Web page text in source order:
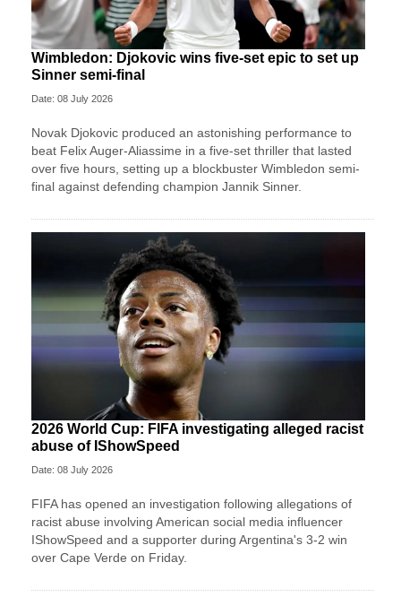
Wimbledon: Djokovic wins five-set epic to set up
Sinner semi-final
Date: 08 July 2026
Novak Djokovic produced an astonishing performance to
beat Felix Auger-Aliassime in a five-set thriller that lasted
over five hours, setting up a blockbuster Wimbledon semi-
final against defending champion Jannik Sinner.
2026 World Cup: FIFA investigating alleged racist
abuse of IShowSpeed
Date: 08 July 2026
FIFA has opened an investigation following allegations of
racist abuse involving American social media influencer
IShowSpeed and a supporter during Argentina's 3-2 win
over Cape Verde on Friday.